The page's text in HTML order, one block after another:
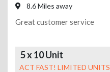
8.6 Miles away
Great customer service
5 x 10 Unit
ACT FAST! LIMITED UNITS